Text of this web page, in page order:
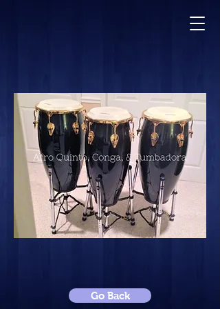
Go Back